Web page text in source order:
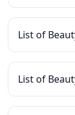
List of
List of